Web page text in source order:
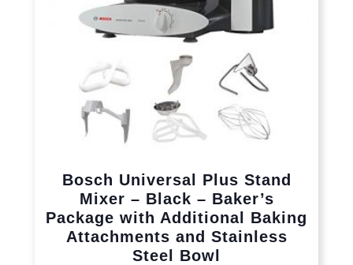
Bosch Universal Plus Stand
Mixer – Black – Baker’s
Package with Additional Baking
Attachments and Stainless
Steel Bowl